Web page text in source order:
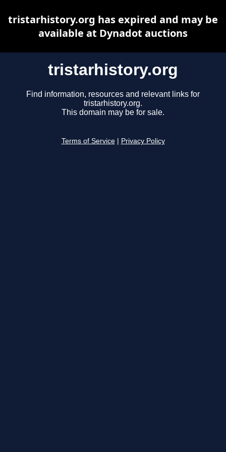
tristarhistory.org
Find information, resources and relevant links for
tristarhistory.org.
This domain may be for sale.
Terms of Service Privacy Policy
tristarhistory.org has expired and may be
available at Dynadot auctions